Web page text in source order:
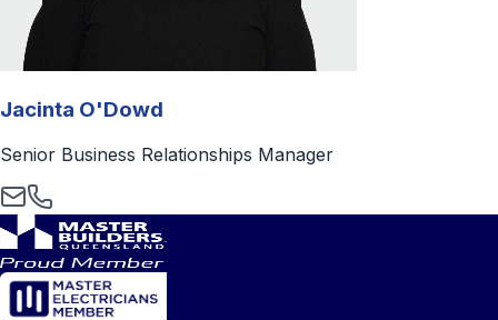
Jacinta O'Dowd
Senior Business Relationships Manager